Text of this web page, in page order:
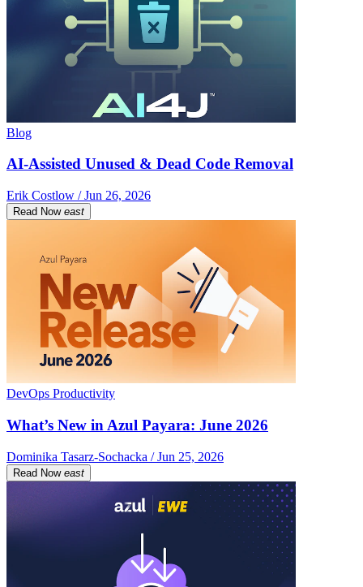
Blog
AI-Assisted Unused & Dead Code Removal
Erik Costlow / Jun 26, 2026
Read Now east
DevOps Productivity
What’s New in Azul Payara: June 2026
Dominika Tasarz-Sochacka / Jun 25, 2026
Read Now east